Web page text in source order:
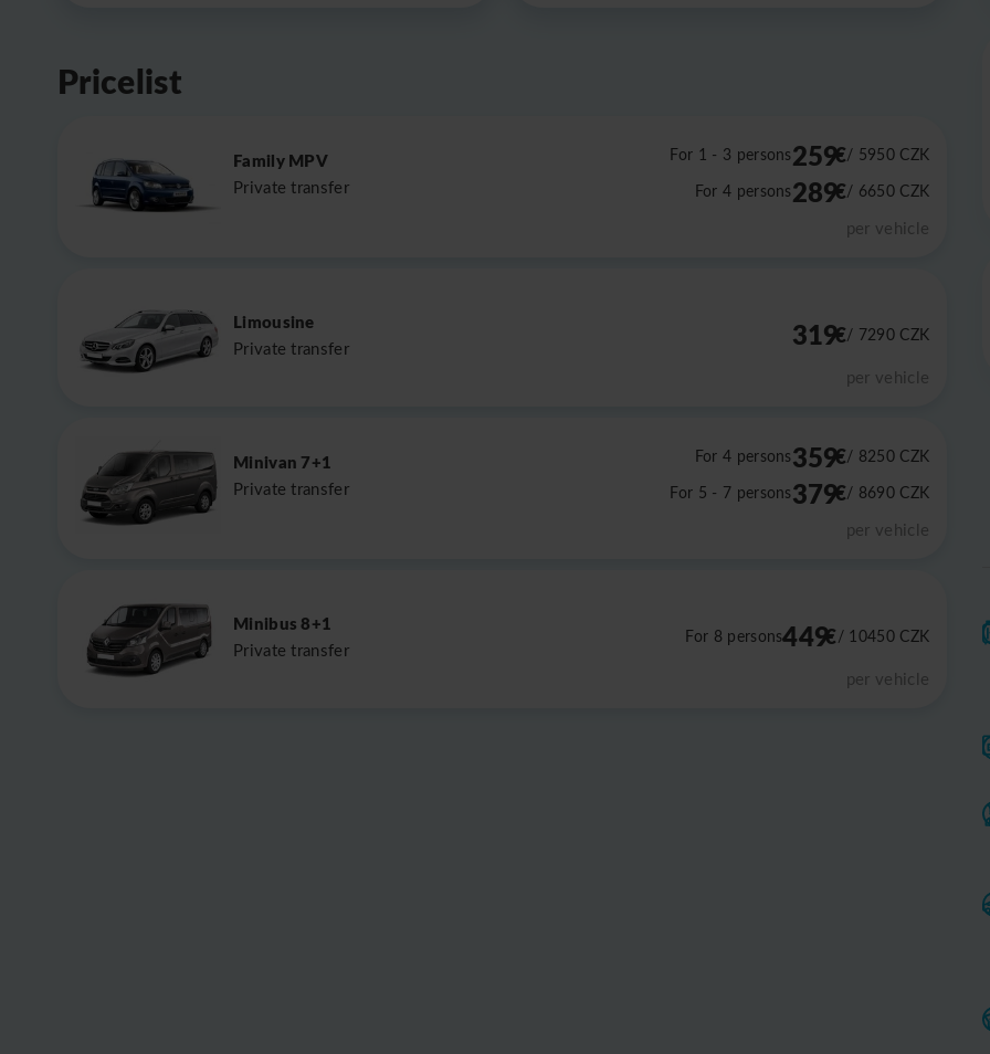
Pricelist
Family MPV
Private transfer
For 1 - 3 persons259€/ 5950 CZK
For 4 persons289€/ 6650 CZK
per vehicle
Limousine
Private transfer 319€/ 7290 CZK
per vehicle
Minivan 7+1
Private transfer
For 4 persons359€/ 8250 CZK
For 5 - 7 persons379€/ 8690 CZK
per vehicle
Minibus 8+1
Private transfer
For 8 persons449€/ 10450 CZK
per vehicle